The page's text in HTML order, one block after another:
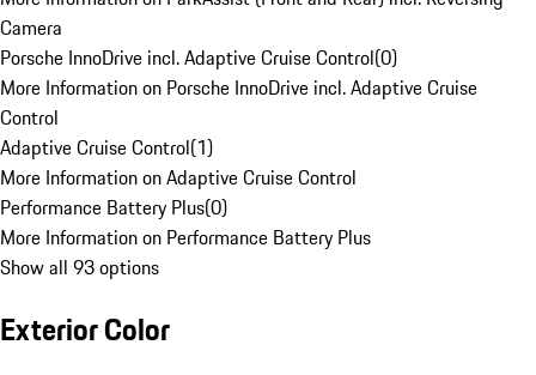
Camera
Porsche InnoDrive incl. Adaptive Cruise Control(0)
More Information on Porsche InnoDrive incl. Adaptive Cruise
Control
Adaptive Cruise Control(1)
More Information on Adaptive Cruise Control
Performance Battery Plus(0)
More Information on Performance Battery Plus
Show all 93 options
Exterior Color